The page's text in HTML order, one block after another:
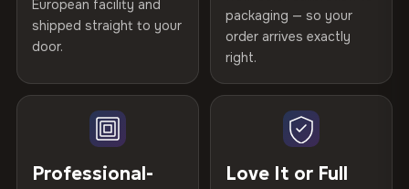
years of production craft.
Choose from three premium canvas materials:
100% Polyester
270 g/m² · Slight gloss finish
75% Cotton, 25% Polyester
Gold Certified
Kiln-dried spruce & fir wood —
defect-free
Hanging System
Ready to hang — hardware
Not what you expected? Return it within 30 days
refund — no questions asked, no restocking fees, no fine
print. We'll even cover return shipping within the EU. Less
than 1% of orders are ever returned.
Arrives Protected, Not Just Packaged
Each canvas is wrapped in protective foam corners, then
placed in a custom-fit reinforced cardboard box. Thousands
Help others discover great prints
Verified buyers only. Discount code emailed within 24h of review
European facility and
shipped straight to your
door.
packaging — so your
order arrives exactly
right.
Professional-
Love It or Full